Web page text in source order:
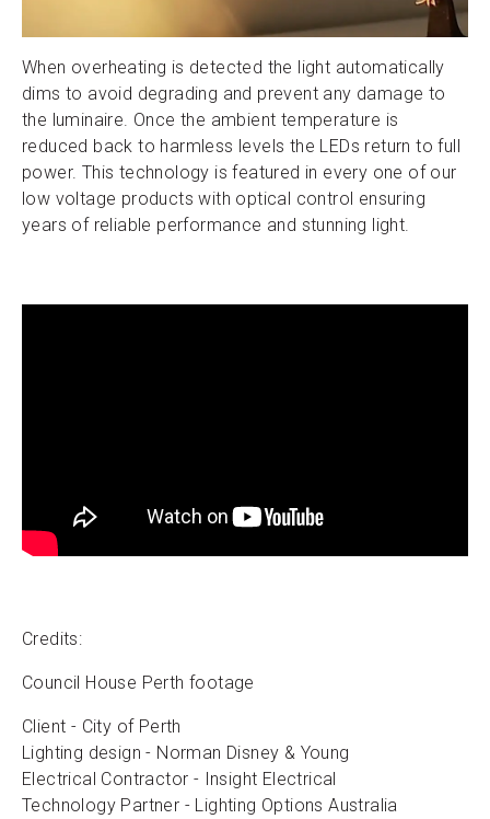
When overheating is detected the light automatically
dims to avoid degrading and prevent any damage to
the luminaire. Once the ambient temperature is
reduced back to harmless levels the LEDs return to full
power. This technology is featured in every one of our
low voltage products with optical control ensuring
years of reliable performance and stunning light.
Credits:
Council House Perth footage
Client - City of Perth
Lighting design - Norman Disney & Young
Electrical Contractor - Insight Electrical
Technology Partner - Lighting Options Australia